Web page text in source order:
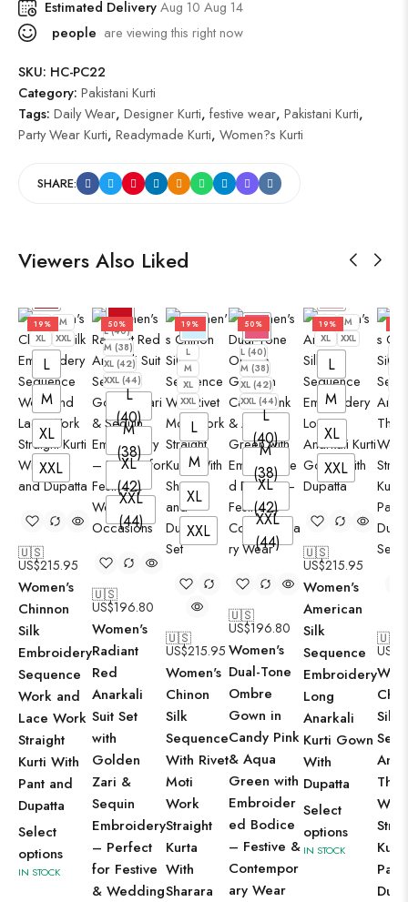
Estimated DeliveryAug 10 Aug 14
people are viewing this right now
SKU: HC-PC22
Category: Pakistani Kurti
Tags: Daily Wear, Designer Kurti, festive wear, Pakistani Kurti,
Party Wear Kurti, Readymade Kurti, Women?s Kurti
SHARE:
Viewers Also Liked
19%
L
M
XL
XXL
L
M
XL
XXL
🇺🇸
US$215.95
Women's
Chinnon
Silk
Embroidery
Sequence
Work and
Lace Work
Straight
Kurti With
Pant and
Dupatta
Select
options
IN STOCK
50%
L (40)
M (38)
XL (42)
XXL (44)
L
(40)
M
(38)
XL
(42)
XXL
(44)
🇺🇸
US$196.80
Women's
Radiant
Red
Anarkali
Suit Set
with
Golden
Zari &
Sequin
Embroidery
– Perfect
for Festive
& Wedding
19%
L
M
XL
XXL
L
M
XL
XXL
🇺🇸
US$215.95
Women's
Chinon
Silk
Sequence
With Rivet
Moti
Work
Straight
Kurta
With
Sharara
50%
L (40)
M (38)
XL (42)
XXL (44)
L
(40)
M
(38)
XL
(42)
XXL
(44)
🇺🇸
US$196.80
Women's
Dual-Tone
Ombre
Gown in
Candy Pink
& Aqua
Green with
Embroider
ed Bodice
– Festive &
Contempor
ary Wear
19%
L
M
XL
XXL
L
M
XL
XXL
🇺🇸
US$215.95
Women's
American
Silk
Sequence
Embroidery
Long
Anarkali
Kurti Gown
With
Dupatta
Select
options
IN STOCK
🇺🇸
US$
Silk
And